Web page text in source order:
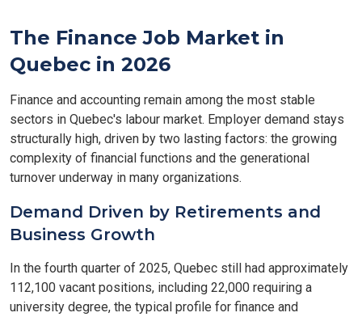
The Finance Job Market in
Quebec in 2026
Finance and accounting remain among the most stable
sectors in Quebec's labour market. Employer demand stays
structurally high, driven by two lasting factors: the growing
complexity of financial functions and the generational
turnover underway in many organizations.
Demand Driven by Retirements and
Business Growth
In the fourth quarter of 2025, Quebec still had approximately
112,100 vacant positions, including 22,000 requiring a
university degree, the typical profile for finance and